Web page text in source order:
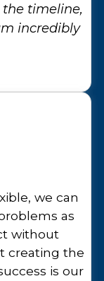
timeline,
incredibly
we can
as
without
creating the
is our